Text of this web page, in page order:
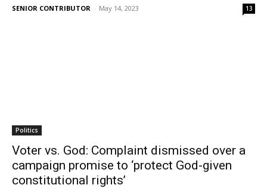
SENIOR CONTRIBUTOR - May 14, 2023 13
Politics
Voter vs. God: Complaint dismissed over a
campaign promise to ‘protect God-given
constitutional rights’